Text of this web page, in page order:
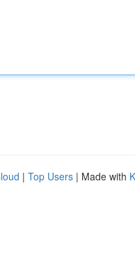
| Top Users | Made with